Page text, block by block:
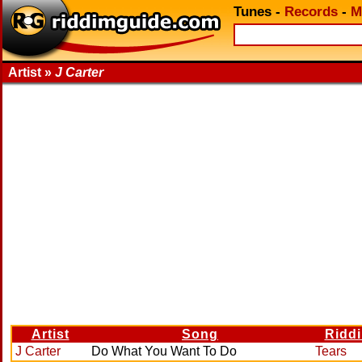
Tunes - Records -
Artist » J Carter
Artist Song
J Carter
Do What You Want To Do Tears